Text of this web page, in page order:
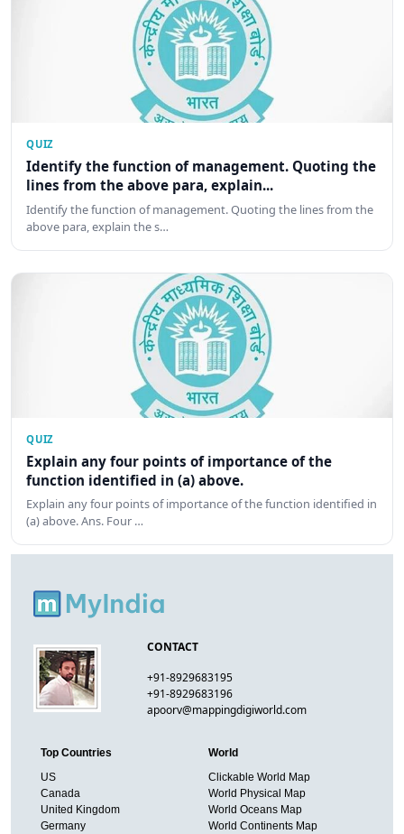
QUIZ
Identify the function of management. Quoting the
lines from the above para, explain...
Identify the function of management. Quoting the lines from the
above para, explain the s…
QUIZ
Explain any four points of importance of the
function identified in (a) above.
Explain any four points of importance of the function identified in
(a) above. Ans. Four …
CONTACT
+91-8929683195
+91-8929683196
apoorv@mappingdigiworld.com
Top Countries
US
Canada
United Kingdom
Germany
World
Clickable World Map
World Physical Map
World Oceans Map
World Continents Map